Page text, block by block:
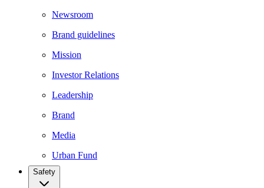
Newsroom
Brand guidelines
Mission
Investor Relations
Leadership
Brand
Media
Urban Fund
Safety